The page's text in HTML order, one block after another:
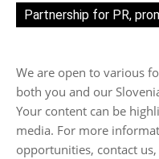
Partnership for PR,
We are open to various
both you and our
Your content can be
media. For more
opportunities, contact